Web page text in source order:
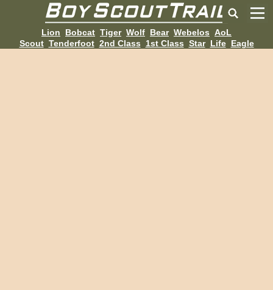
Lion Bobcat Tiger Wolf Bear Webelos AoL
Scout Tenderfoot 2nd Class 1st Class Star Life Eagle